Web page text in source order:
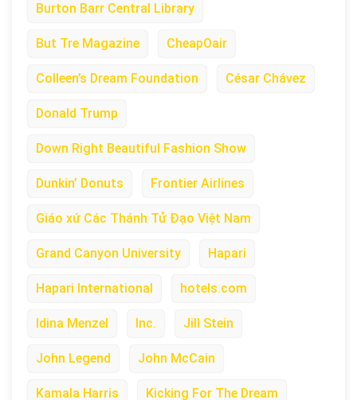
Burton Barr Central Library
But Tre Magazine CheapOair
Colleen’s Dream Foundation César Chávez
Donald Trump
Down Right Beautiful Fashion Show
Dunkin’ Donuts Frontier Airlines
Giáo xứ Các Thánh Tử Đạo Việt Nam
Grand Canyon University Hapari
Hapari International hotels.com
Idina Menzel Inc. Jill Stein
John Legend John McCain
Kamala Harris Kicking For The Dream